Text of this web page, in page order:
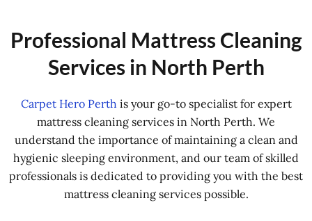
Professional Mattress Cleaning
Services in North Perth
Carpet Hero Perth is your go-to specialist for expert
mattress cleaning services in North Perth. We
understand the importance of maintaining a clean and
hygienic sleeping environment, and our team of skilled
professionals is dedicated to providing you with the best
mattress cleaning services possible.